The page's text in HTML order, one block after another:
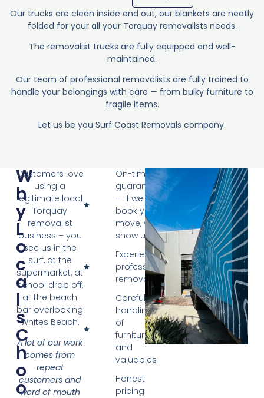
Our trucks are clean inside and out, our blankets are neatly
folded for your all your Torquay removalists needs.
The removalist trucks are fully equipped and well-
maintained.
Our team of professional removalists are fully trained to
handle your belongings with care — from bulky furniture to
fragile items.
Let us be you Surf Coast Removals company.
W
H
Y
L
O
C
A
L
S
C
H
O
O
Customers love
using a
legitimate local
Torquay
removalist
business – you
see us in the
surf, at the
supermarket, at
school drop off,
at the beach
bar overlooking
Whites Beach.
A lot of our work
comes from
repeat
customers and
word of mouth
On-time
guarantee
— if we
book your
move, we
show up
Experienced,
professional
removalists
Careful
handling
of
furniture
and
valuables
Honest
pricing